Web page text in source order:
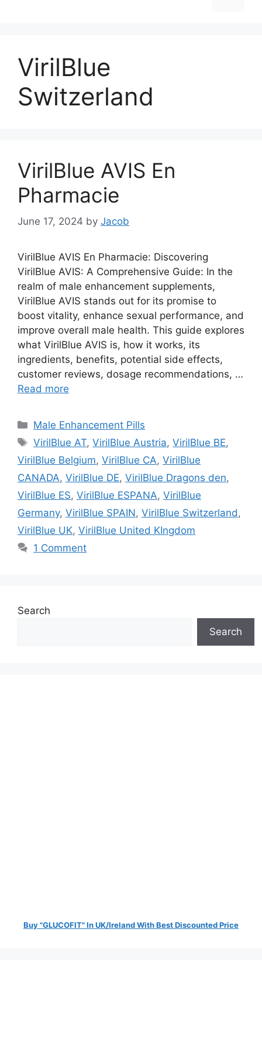
VirilBlue
Switzerland
VirilBlue AVIS En
Pharmacie
June 17, 2024 by Jacob
VirilBlue AVIS En Pharmacie: Discovering
VirilBlue AVIS: A Comprehensive Guide: In the
realm of male enhancement supplements,
VirilBlue AVIS stands out for its promise to
boost vitality, enhance sexual performance, and
improve overall male health. This guide explores
what VirilBlue AVIS is, how it works, its
ingredients, benefits, potential side effects,
customer reviews, dosage recommendations, …
Read more
Categories
Male Enhancement Pills
Tags
VirilBlue AT,VirilBlue Austria,VirilBlue BE,
VirilBlue Belgium, VirilBlue CA, VirilBlue
CANADA, VirilBlue DE, VirilBlue Dragons den,
VirilBlue ES, VirilBlue ESPANA, VirilBlue
Germany, VirilBlue SPAIN, VirilBlue Switzerland ,
VirilBlue UK, VirilBlue United KIngdom
1 Comment
Search
Search
Buy "GLUCOFIT" In UK/Ireland With Best Discounted Price